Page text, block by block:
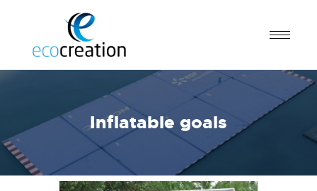
Inflatable goals